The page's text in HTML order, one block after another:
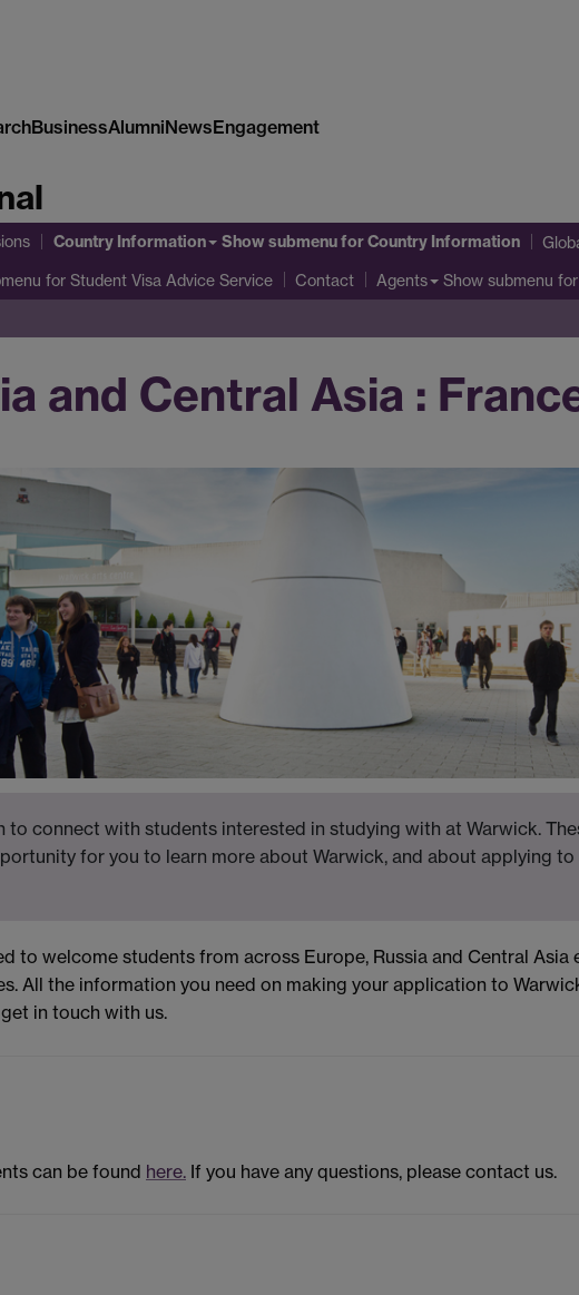
BusinessAlumniNewsEngagement
Country Information Show submenufor Country Information
for Student Visa Advice Service Contact Agents Show submenu
and Central Asia :
to connect with students interested in studying with at Warwick.
for you to learn more about Warwick, and about applying to
to welcome students from across Europe, Russia and Central
All the information you need on making your application to
in touch with us.
can be found here. If you have any questions, please contact us.